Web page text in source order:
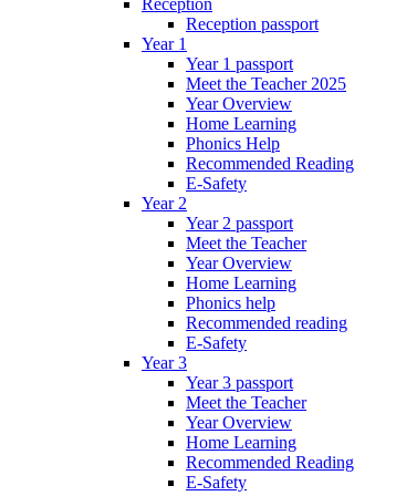
Reception
Reception passport
Year 1
Year 1 passport
Meet the Teacher 2025
Year Overview
Home Learning
Phonics Help
Recommended Reading
E-Safety
Year 2
Year 2 passport
Meet the Teacher
Year Overview
Home Learning
Phonics help
Recommended reading
E-Safety
Year 3
Year 3 passport
Meet the Teacher
Year Overview
Home Learning
Recommended Reading
E-Safety